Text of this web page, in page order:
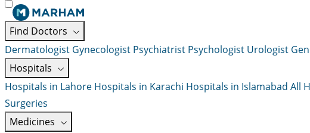
Find Doctors
Dermatologist Gynecologist Psychiatrist Psychologist Urologist
Hospitals
Hospitals in Lahore Hospitals in Karachi Hospitals in Islamabad All
Surgeries
Medicines